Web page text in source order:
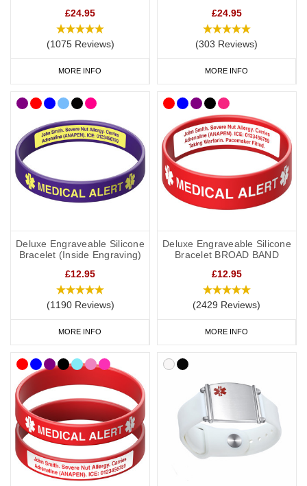
£24.95
(1075 Reviews)
MORE INFO
£24.95
(303 Reviews)
MORE INFO
Deluxe Engraveable Silicone
Bracelet (Inside Engraving)
£12.95
(1190 Reviews)
MORE INFO
Deluxe Engraveable Silicone
Bracelet BROAD BAND
£12.95
(2429 Reviews)
MORE INFO